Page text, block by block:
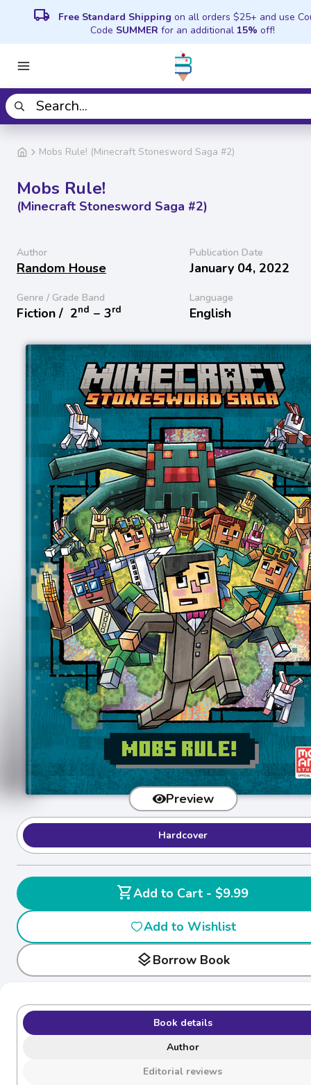
local_shipping Free Standard Shipping on all orders $25+ and use
Code SUMMER for an additional 15% off!
Mobs Rule! (Minecraft Stonesword Saga #2)
Mobs Rule!
(Minecraft Stonesword Saga #2)
Author
Random House
Publication Date
January 04, 2022
Genre / Grade Band
Fiction / 2nd − 3rd
Language
English
Preview
Hardcover
shopping_cart
Add to Cart - $9.99
Add to Wishlist
layersBorrow Book
Book details
Author
Editorial reviews